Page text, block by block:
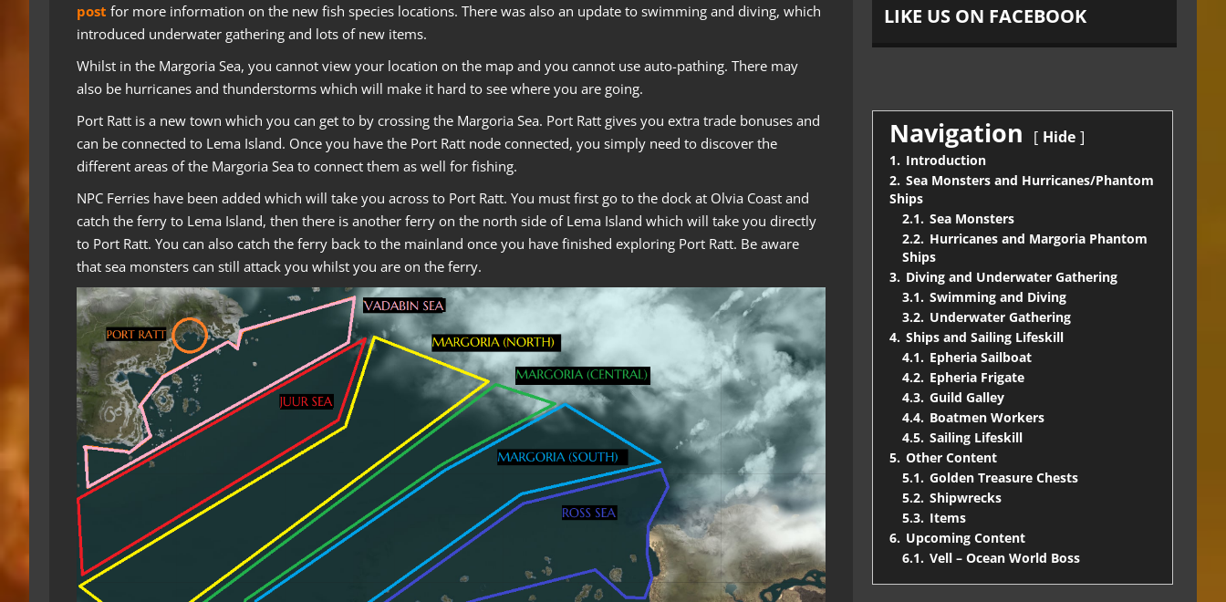
post for more information on the new fish species locations. There was also an update to swimming and diving, which
introduced underwater gathering and lots of new items.
Whilst in the Margoria Sea, you cannot view your location on the map and you cannot use auto-pathing. There may
also be hurricanes and thunderstorms which will make it hard to see where you are going.
Port Ratt is a new town which you can get to by crossing the Margoria Sea. Port Ratt gives you extra trade bonuses and
can be connected to Lema Island. Once you have the Port Ratt node connected, you simply need to discover the
different areas of the Margoria Sea to connect them as well for fishing.
NPC Ferries have been added which will take you across to Port Ratt. You must first go to the dock at Olvia Coast and
catch the ferry to Lema Island, then there is another ferry on the north side of Lema Island which will take you directly
to Port Ratt. You can also catch the ferry back to the mainland once you have finished exploring Port Ratt. Be aware
that sea monsters can still attack you whilst you are on the ferry.
LIKE US ON FACEBOOK
Navigation Hide
1. Introduction
2. Sea Monsters and Hurricanes/Phantom
Ships
2.1. Sea Monsters
2.2. Hurricanes and Margoria Phantom
Ships
3. Diving and Underwater Gathering
3.1. Swimming and Diving
3.2. Underwater Gathering
4. Ships and Sailing Lifeskill
4.1. Epheria Sailboat
4.2. Epheria Frigate
4.3. Guild Galley
4.4. Boatmen Workers
4.5. Sailing Lifeskill
5. Other Content
5.1. Golden Treasure Chests
5.2. Shipwrecks
5.3. Items
6. Upcoming Content
6.1. Vell – Ocean World Boss